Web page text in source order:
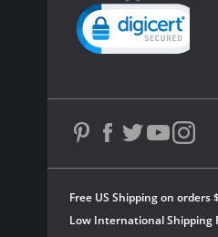
Free US Shipping on orders
Low International Shipping
Powered by YOTPO